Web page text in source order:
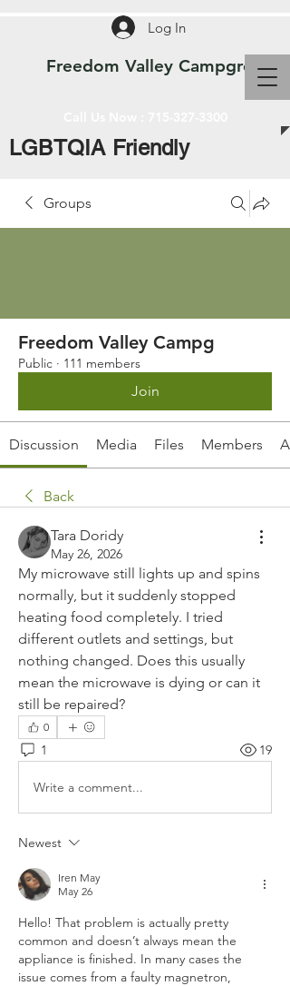
Freedom Valley Campground
Log In
LGBTQIA Friendly
Groups
Freedom Valley Campg
Public · 111 members
Join
Discussion Media Files Members
Back
Tara Doridy
May 26, 2026
My microwave still lights up and spins
normally, but it suddenly stopped
heating food completely. I tried
different outlets and settings, but
nothing changed. Does this usually
mean the microwave is dying or can it
still be repaired?
0
1 19
Write a comment...
Newest
Iren May
May 26
Hello! That problem is actually pretty
common and doesn’t always mean the
appliance is finished. In many cases the
issue comes from a faulty magnetron,